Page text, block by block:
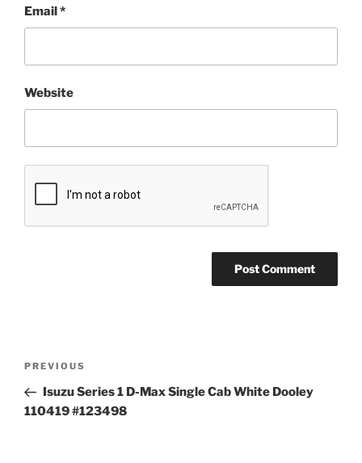
Email *
Website
Previous
Post
PREVIOUS
Isuzu Series 1 D-Max Single Cab White Dooley
110419 #123498